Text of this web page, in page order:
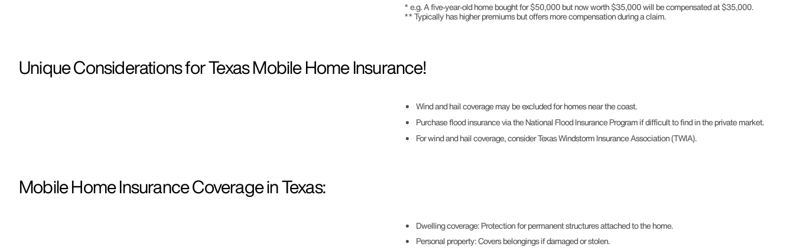
* e.g. A five-year-old home bought for $50,000 but now worth $35,000 will be compensated at $35,000.
** Typically has higher premiums but offers more compensation during a claim.
Unique Considerations for Texas Mobile Home Insurance!
Wind and hail coverage may be excluded for homes near the coast.
Purchase flood insurance via the National Flood Insurance Program if difficult to find in the private market.
For wind and hail coverage, consider Texas Windstorm Insurance Association (TWIA).
Mobile Home Insurance Coverage in Texas:
Dwelling coverage: Protection for permanent structures attached to the home.
Personal property: Covers belongings if damaged or stolen.